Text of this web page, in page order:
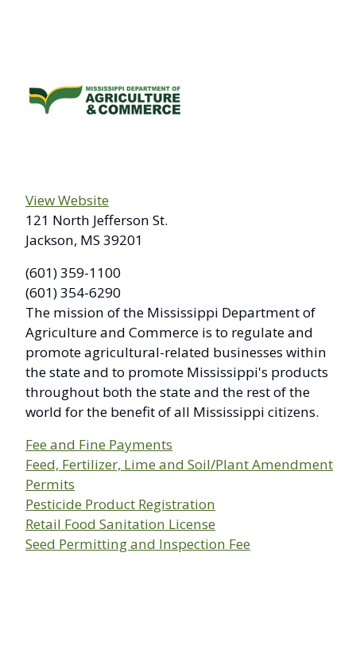
View Website
121 North Jefferson St.
Jackson, MS 39201
(601) 359-1100
(601) 354-6290
The mission of the Mississippi Department of
Agriculture and Commerce is to regulate and
promote agricultural-related businesses within
the state and to promote Mississippi's products
throughout both the state and the rest of the
world for the benefit of all Mississippi citizens.
Fee and Fine Payments
Feed, Fertilizer, Lime and Soil/Plant Amendment
Permits
Pesticide Product Registration
Retail Food Sanitation License
Seed Permitting and Inspection Fee